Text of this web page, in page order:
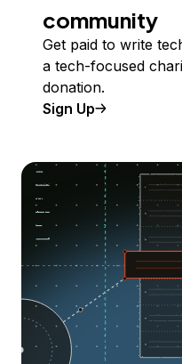
community
Get paid to write
a tech-focused
donation.
Sign Up